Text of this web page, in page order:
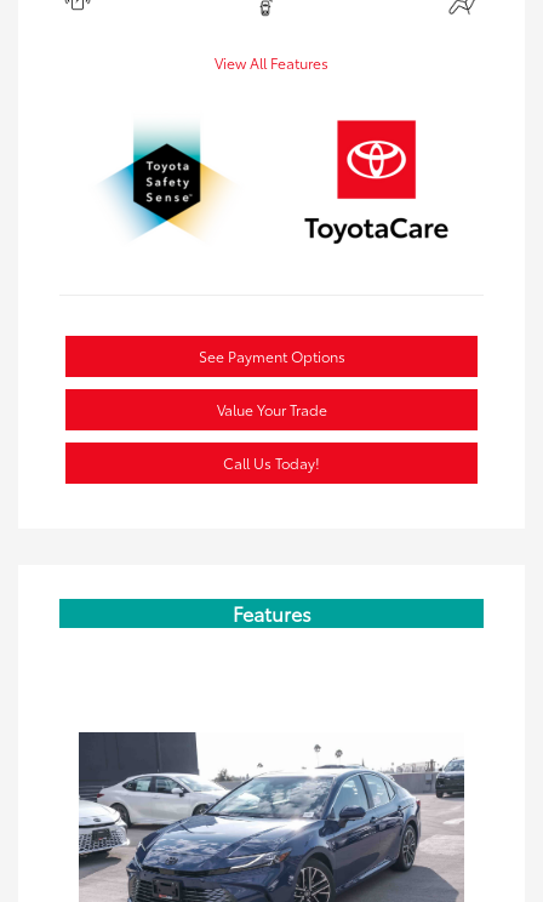
View All Features
See Payment Options
Value Your Trade
Call Us Today!
Features